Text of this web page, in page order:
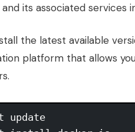
and its associated services
the latest available
platform that allows
update